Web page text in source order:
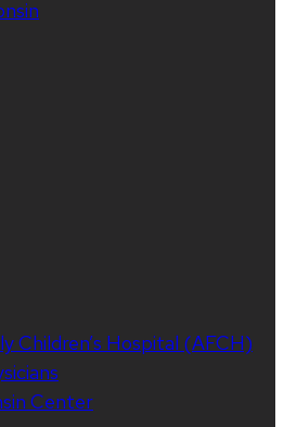
Children’s Hospital (AFCH)
Center